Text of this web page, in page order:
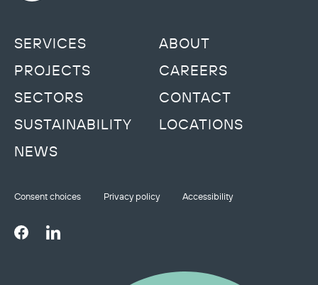
Consent choices Privacy policy Accessibility
SERVICES
ABOUT
PROJECTS
CAREERS
SECTORS
CONTACT
SUSTAINABILITY
LOCATIONS
NEWS